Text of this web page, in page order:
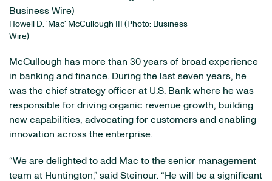
Howell D. 'Mac' McCullough III (Photo: Business
Wire)
McCullough has more than 30 years of broad experience
in banking and finance. During the last seven years, he
was the chief strategy officer at U.S. Bank where he was
responsible for driving organic revenue growth, building
new capabilities, advocating for customers and enabling
innovation across the enterprise.
“We are delighted to add Mac to the senior management
team at Huntington,” said Steinour. “He will be a significant